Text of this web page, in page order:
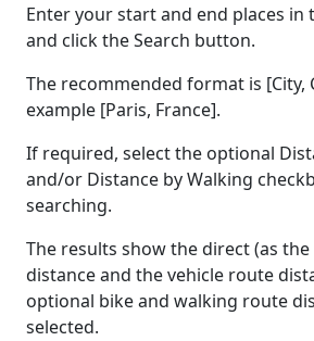
Enter your start and end places in
and click the Search button.
The recommended format is [City,
example [Paris, France].
If required, select the optional
and/or Distance by Walking
searching.
The results show the direct (as
distance and the vehicle route
optional bike and walking route
selected.